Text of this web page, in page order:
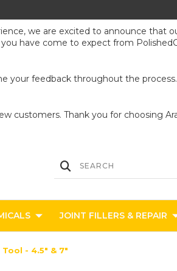
we are excited to announce that
have come to expect from
your feedback throughout the
Thank you for choosing
JOINT FILLERS & REPAIR
- 4.5" & 7"